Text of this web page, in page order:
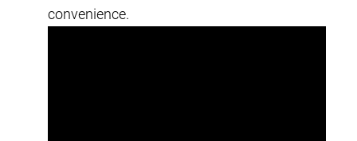
convenience.